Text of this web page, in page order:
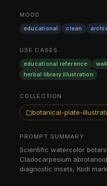
MOOD
educational
clean
USE CASES
educational reference
herbal library illustration
COLLECTION
botanical-plate-
PROMPT SUMMARY
Scientific watercolor
Cladocarpesium
diagnostic insets, Kodi